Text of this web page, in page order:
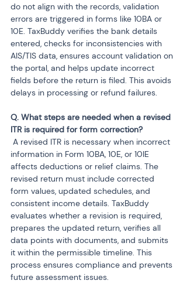
do not align with the records, validation
errors are triggered in forms like 10BA or
10E. TaxBuddy verifies the bank details
entered, checks for inconsistencies with
AIS/TIS data, ensures account validation on
the portal, and helps update incorrect
fields before the return is filed. This avoids
delays in processing or refund failures.
Q. What steps are needed when a revised
information in Form 10BA, 10E, or 10IE
affects deductions or relief claims. The
revised return must include corrected
form values, updated schedules, and
consistent income details. TaxBuddy
evaluates whether a revision is required,
prepares the updated return, verifies all
data points with documents, and submits
it within the permissible timeline. This
process ensures compliance and prevents
future assessment issues.